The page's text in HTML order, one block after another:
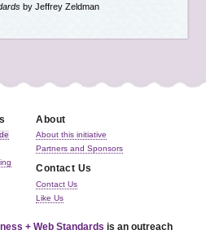
by Jeffrey Zeldman
About
About this initiative
Partners and Sponsors
Contact Us
Contact Us
Like Us
+ Web Standards is an outreach